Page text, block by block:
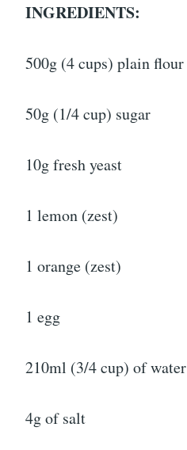
INGREDIENTS:
500g (4 cups) plain flour
50g (1/4 cup) sugar
10g fresh yeast
1 lemon (zest)
1 orange (zest)
1 egg
210ml (3/4 cup) of water
4g of salt